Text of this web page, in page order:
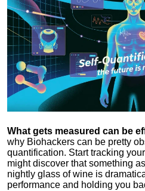
What gets measured can be
why Biohackers can be pretty
quantification. Start tracking
might discover that something
nightly glass of wine is
performance and holding you